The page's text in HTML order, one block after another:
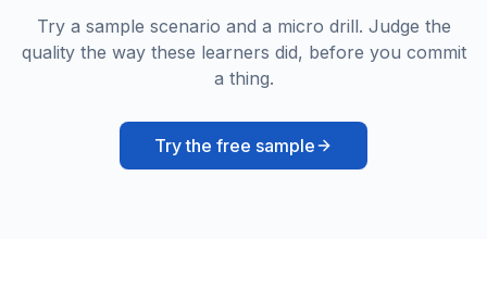
Try a sample scenario and a micro drill. Judge the
quality the way these learners did, before you commit
a thing.
Try the free sample